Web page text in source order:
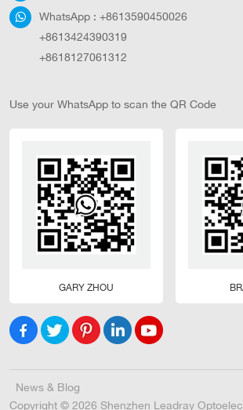
WhatsApp : +8613590450026
+8613424390319
+8618127061312
Use your WhatsApp to scan the QR Code
GARY ZHOU
News & Blog
Copyright © 2026 Shenzhen Leadray